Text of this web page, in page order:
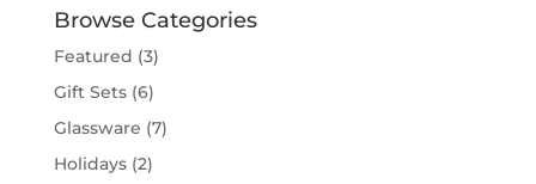
Browse Categories
Featured (3)
Gift Sets(6)
Glassware (7)
Holidays(2)